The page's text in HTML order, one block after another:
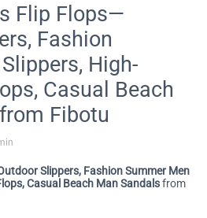
Flip Flops—
Fashion
High-
Casual Beach
Fibotu
Slippers, Fashion Summer Men
Casual Beach Man Sandalsfrom